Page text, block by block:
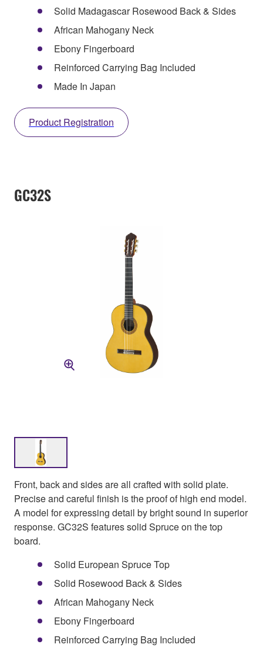
Solid Madagascar Rosewood Back & Sides
African Mahogany Neck
Ebony Fingerboard
Reinforced Carrying Bag Included
Made In Japan
Product Registration
GC32S
Front, back and sides are all crafted with solid plate.
Precise and careful finish is the proof of high end model.
A model for expressing detail by bright sound in superior
response. GC32S features solid Spruce on the top
board.
Solid European Spruce Top
Solid Rosewood Back & Sides
African Mahogany Neck
Ebony Fingerboard
Reinforced Carrying Bag Included